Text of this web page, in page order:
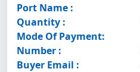
Port Name :
Quantity :
Mode Of Payment:
Number :
Buyer Email :